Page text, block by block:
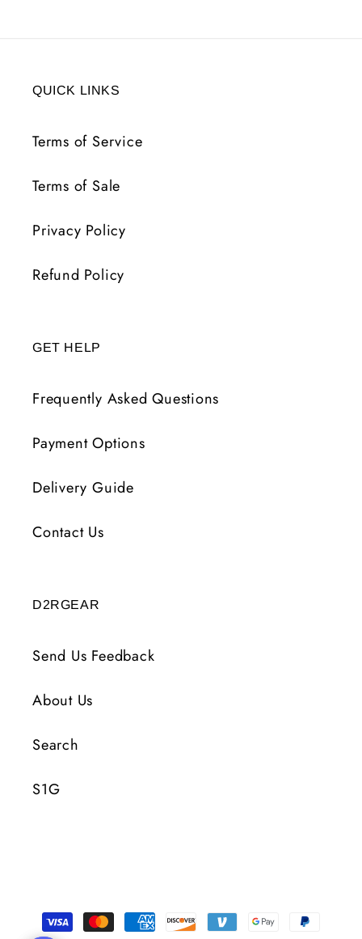
QUICK LINKS
Terms of Service
Terms of Sale
Privacy Policy
Refund Policy
GET HELP
Frequently Asked Questions
Payment Options
Delivery Guide
Contact Us
D2RGEAR
Send Us Feedback
About Us
Search
S1G
Payment